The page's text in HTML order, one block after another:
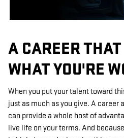
A CAREER
WHAT YOU'RE
When you put your talent toward
just as much as you give. A
can provide a whole host of
live life on your terms. And